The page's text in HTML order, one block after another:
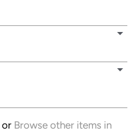
or Browse other items in